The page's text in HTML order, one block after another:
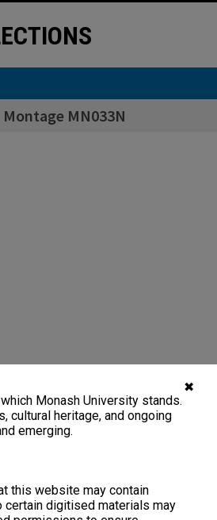
✖
Monash University stands.
cultural heritage, and ongoing
emerging.
this website may contain
digitised materials may
Montage MN033N